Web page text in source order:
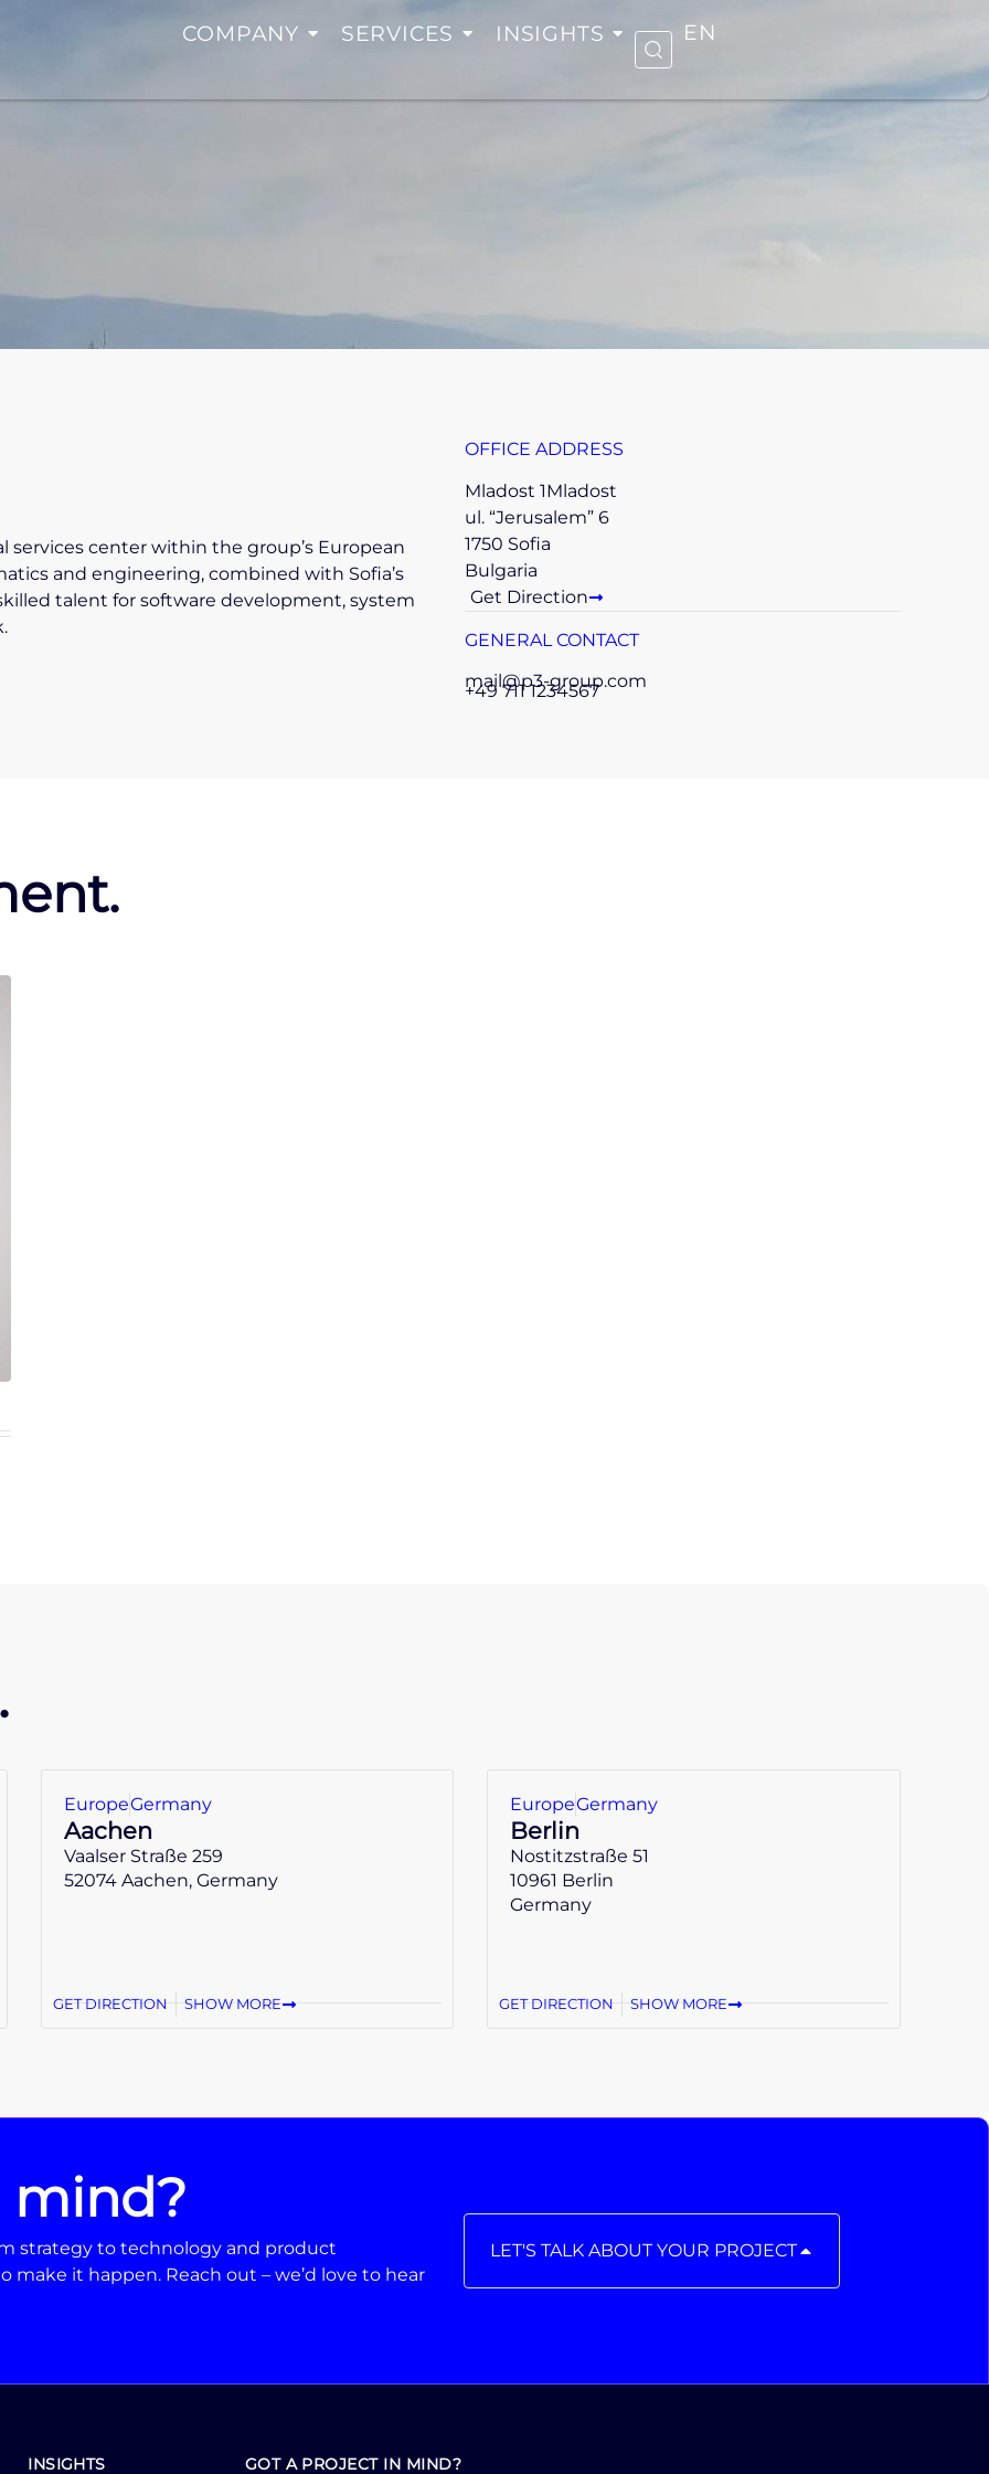
COMPANY SERVICES INSIGHTS EN
services center within the group’s European
and engineering, combined with Sofia’s
talent for software development, system
OFFICE ADDRESS
Mladost 1Mladost
ul. “Jerusalem” 6
1750 Sofia
Bulgaria
Get Direction
GENERAL CONTACT
mail@p3-group.com
+49 711 1234567
EuropeGermany
Aachen
Vaalser Straße 259
52074 Aachen, Germany
GET DIRECTION SHOW MORE
EuropeGermany
Berlin
Nostitzstraße 51
10961 Berlin
Germany
GET DIRECTION SHOW MORE
mind?
strategy to technology and product
it happen. Reach out – we’d love to hear
LET'S TALK ABOUT YOUR PROJECT
INSIGHTS GOT A PROJECT IN MIND?